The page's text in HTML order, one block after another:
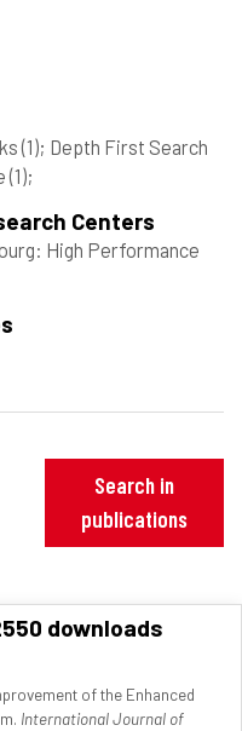
(1); Depth First Search
(1);
Centers
High Performance
Search in
publications
downloads
of the Enhanced
International Journal of